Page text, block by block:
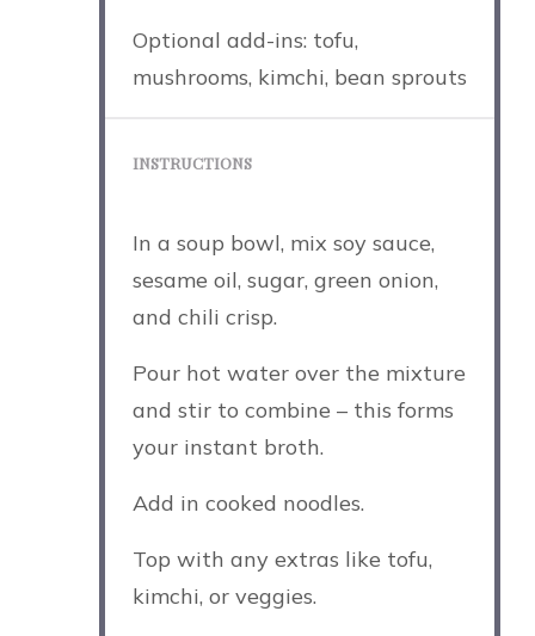
Optional add-ins: tofu,
mushrooms, kimchi, bean sprouts
INSTRUCTIONS
In a soup bowl, mix soy sauce,
sesame oil, sugar, green onion,
and chili crisp.
Pour hot water over the mixture
and stir to combine – this forms
your instant broth.
Add in cooked noodles.
Top with any extras like tofu,
kimchi, or veggies.